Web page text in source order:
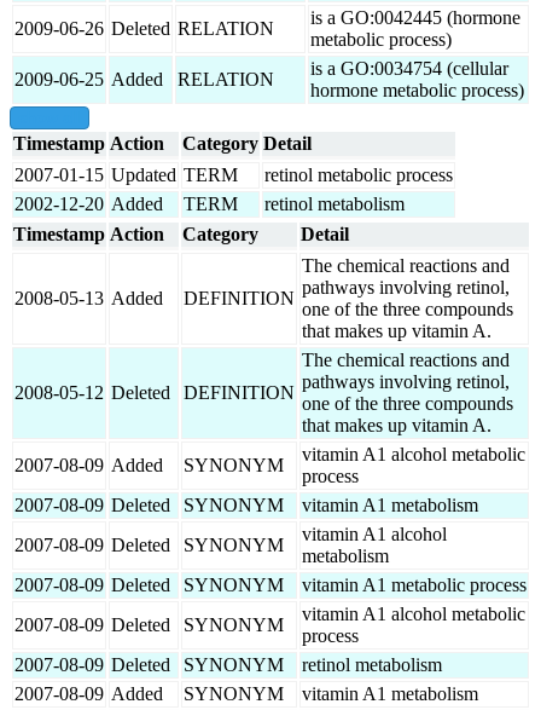
2009-06-26 Deleted RELATION
is a GO:0042445 (hormone
metabolic process)
2009-06-25 Added RELATION
is a GO:0034754 (cellular
hormone metabolic process)
Timestamp Action Category Detail
2007-01-15 Updated TERM
retinol metabolic process
2002-12-20 Added TERM
retinol metabolism
Timestamp Action Category Detail
2008-05-13 Added DEFINITION
The chemical reactions and
pathways involving retinol,
one of the three compounds
that makes up vitamin A.
2008-05-12 Deleted DEFINITION
The chemical reactions and
pathways involving retinol,
one of the three compounds
that makes up vitamin A.
2007-08-09 Added SYNONYM
vitamin A1 alcohol metabolic
process
2007-08-09 Deleted SYNONYM
vitamin A1 metabolism
2007-08-09 Deleted SYNONYM
vitamin A1 alcohol
metabolism
2007-08-09 Deleted SYNONYM
vitamin A1 metabolic process
2007-08-09 Deleted SYNONYM
vitamin A1 alcohol metabolic
process
2007-08-09 Deleted SYNONYM
retinol metabolism
2007-08-09 Added SYNONYM
vitamin A1 metabolism